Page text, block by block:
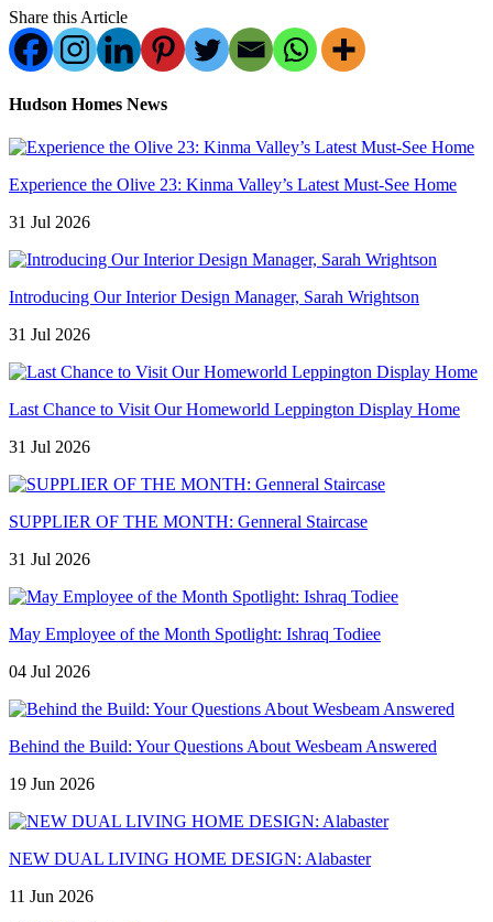
Share this Article
Hudson Homes News
Experience the Olive 23: Kinma Valley’s Latest Must-See Home
31 Jul 2026
Introducing Our Interior Design Manager, Sarah Wrightson
31 Jul 2026
Last Chance to Visit Our Homeworld Leppington Display Home
31 Jul 2026
SUPPLIER OF THE MONTH: Genneral Staircase
31 Jul 2026
May Employee of the Month Spotlight: Ishraq Todiee
04 Jul 2026
Behind the Build: Your Questions About Wesbeam Answered
19 Jun 2026
NEW DUAL LIVING HOME DESIGN: Alabaster
11 Jun 2026